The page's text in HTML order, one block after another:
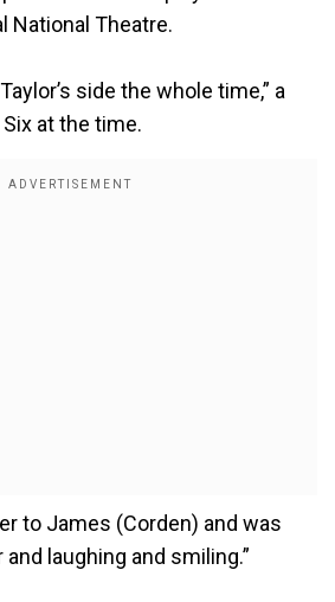
National Theatre.
side the whole time,” a
at the time.
to James (Corden) and was
laughing and smiling.”